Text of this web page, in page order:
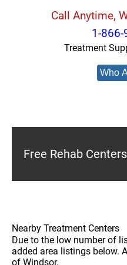
Call Anytime,
1-
Treatment
Who
Free Rehab
Nearby Treatment Centers
Due to the low number of
added area listings below.
of Windsor.